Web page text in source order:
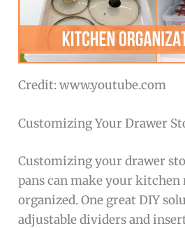
Credit: www.youtube.com
Customizing Your Drawer
Customizing your drawer
pans can make your
organized. One great DIY
adjustable dividers and